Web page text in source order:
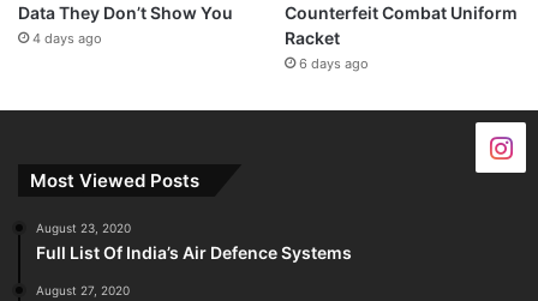
Data They Don’t Show You
4 days ago
Counterfeit Combat Uniform
Racket
6 days ago
Most Viewed Posts
August 23, 2020
Full List Of India’s Air Defence Systems
August 27, 2020